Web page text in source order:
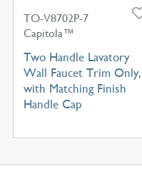
TO-V8702P-7
Capitola™
Two Handle Lavatory
Wall Faucet Trim Only,
with Matching Finish
Handle Cap